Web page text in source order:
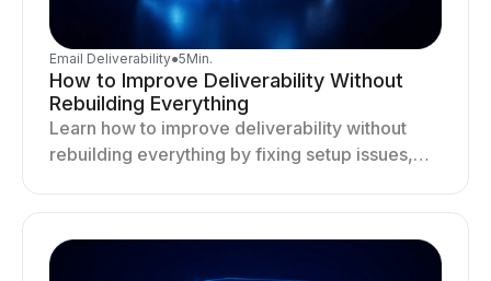
Email Deliverability●5Min.
How to Improve Deliverability Without
Rebuilding Everything
Learn how to improve deliverability without
rebuilding everything by fixing setup issues,